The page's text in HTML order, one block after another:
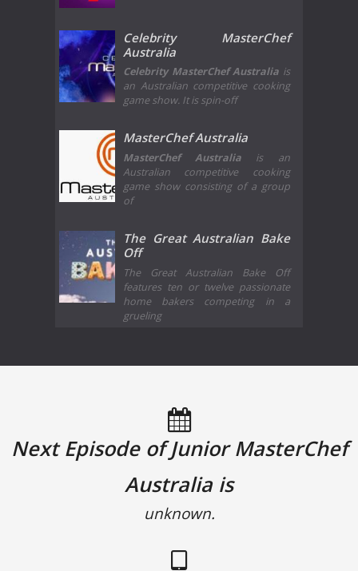
Celebrity MasterChef
Australia
Celebrity MasterChef Australia is
an Australian competitive cooking
game show. It is spin-off
MasterChef Australia
MasterChef Australia is an
Australian competitive cooking
game show consisting of a group
of
The Great Australian Bake
Off
The Great Australian Bake Off
features ten or twelve passionate
home bakers competing in a
grueling
Next Episode of Junior MasterChef
Australia is
unknown.